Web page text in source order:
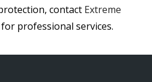
contact Extreme
for professional services.